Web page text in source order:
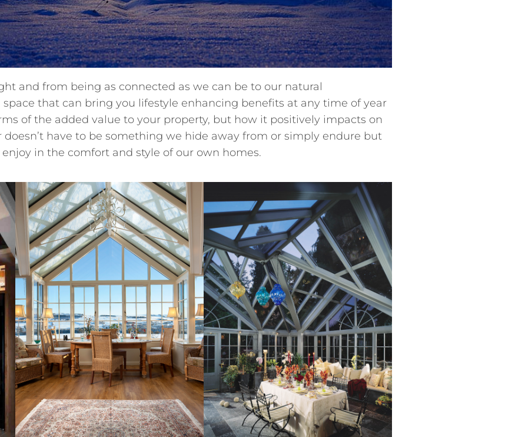
and from being as connected as we can be to our natural
that can bring you lifestyle enhancing benefits at any time of year
of the added value to your property, but how it positively impacts on
have to be something we hide away from or simply endure but
in the comfort and style of our own homes.